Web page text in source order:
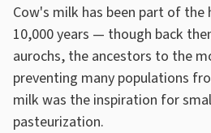
Cow's milk has been part of
10,000 years — though back
aurochs, the ancestors to the
preventing many populations
milk was the inspiration for
pasteurization.